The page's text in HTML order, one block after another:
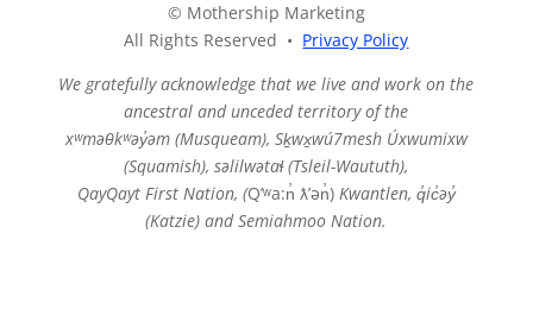
© Mothership Marketing
All Rights Reserved • Privacy Policy
We gratefully acknowledge that we live and work on the
ancestral and unceded territory of the
xʷməθkʷəy̓əm (Musqueam), Sḵwx̱wú7mesh Úxwumixw
(Squamish), səlilwətaɬ (Tsleil-Waututh),
QayQayt First Nation, (Qʼʷa:n̓ ƛʼən̓) Kwantlen, q̓ic̓əy̓
(Katzie) and Semiahmoo Nation.